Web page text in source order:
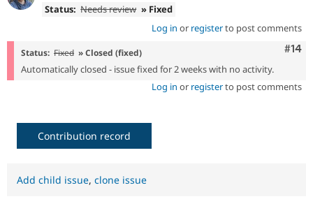
Status: Needs review » Fixed
Log in or registerto post comments
#14
Status: Fixed » Closed (fixed)
Automatically closed - issue fixed for 2 weeks with no activity.
Log in or registerto post comments
Contribution record
Add child issue, clone issue